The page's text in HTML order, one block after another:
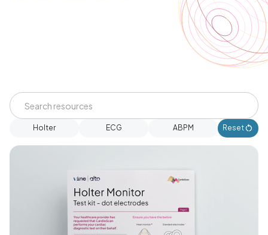
Holter ECG ABPM Reset